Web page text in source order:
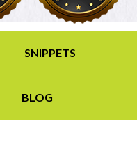
SNIPPETS
BLOG